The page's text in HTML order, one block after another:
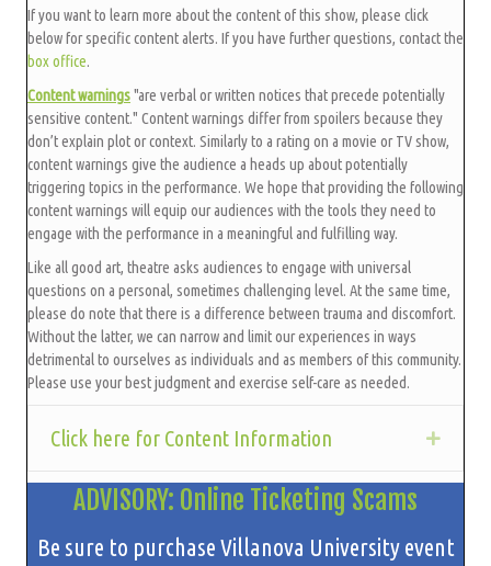
If you want to learn more about the content of this show, please click
below for specific content alerts. If you have further questions, contact the
box office.
Content warnings"are verbal or written notices that precede potentially
sensitive content." Content warnings differ from spoilers because they
don’t explain plot or context. Similarly to a rating on a movie or TV show,
content warnings give the audience a heads up about potentially
triggering topics in the performance. We hope that providing the following
content warnings will equip our audiences with the tools they need to
engage with the performance in a meaningful and fulfilling way.
Like all good art, theatre asks audiences to engage with universal
questions on a personal, sometimes challenging level. At the same time,
please do note that there is a difference between trauma and discomfort.
Without the latter, we can narrow and limit our experiences in ways
detrimental to ourselves as individuals and as members of this community.
Please use your best judgment and exercise self-care as needed.
Click here for Content Information
ADVISORY: Online Ticketing Scams
Be sure to purchase Villanova University event